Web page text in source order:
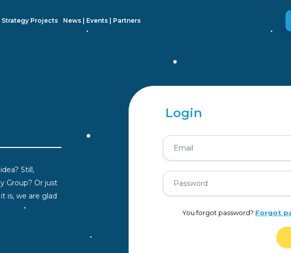
Strategy Projects News | Events | Partners
Still,
Group? Or just
is, we are glad
Login
You forgot password? Forgot